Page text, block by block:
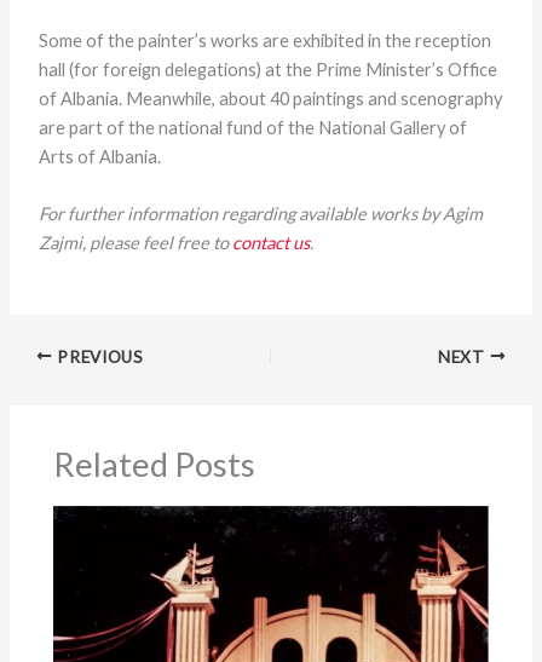
Some of the painter’s works are exhibited in the reception
hall (for foreign delegations) at the Prime Minister’s Office
of Albania. Meanwhile, about 40 paintings and scenography
are part of the national fund of the National Gallery of
Arts of Albania.
For further information regarding available works by Agim
Zajmi, please feel free tocontact us.
PREVIOUS NEXT
Related Posts